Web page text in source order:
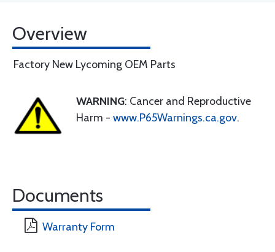
Overview
Factory New Lycoming OEM Parts
WARNING: Cancer and Reproductive
Harm - www.P65Warnings.ca.gov.
Documents
Warranty Form